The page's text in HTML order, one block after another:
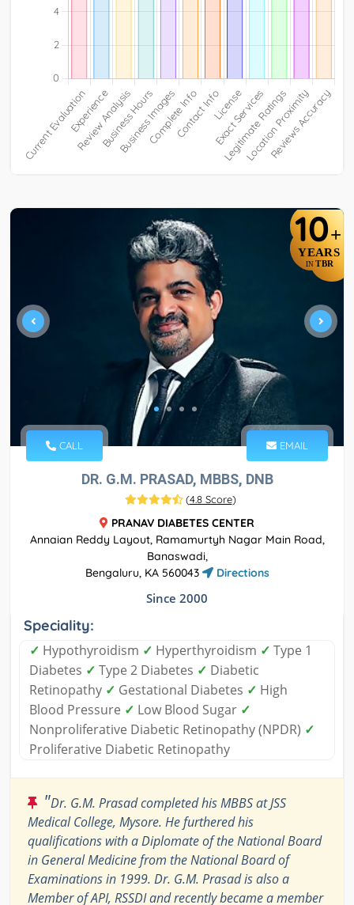
10+
YEARS
IN TBR
CALL EMAIL
DR. G.M. PRASAD, MBBS, DNB
(4.8 Score)
PRANAV DIABETES CENTER
Annaian Reddy Layout, Ramamurtyh Nagar Main Road,
Banaswadi,
Bengaluru, KA 560043
Directions
Since 2000
Speciality:
✓ Hypothyroidism ✓ Hyperthyroidism ✓ Type 1
Diabetes ✓ Type 2 Diabetes ✓ Diabetic
Retinopathy ✓ Gestational Diabetes ✓ High
Blood Pressure ✓ Low Blood Sugar ✓
Nonproliferative Diabetic Retinopathy (NPDR) ✓
Proliferative Diabetic Retinopathy
"Dr. G.M. Prasad completed his MBBS at JSS
Medical College, Mysore. He furthered his
qualifications with a Diplomate of the National Board
in General Medicine from the National Board of
Examinations in 1999. Dr. G.M. Prasad is also a
Member of API, RSSDI and recently became a member